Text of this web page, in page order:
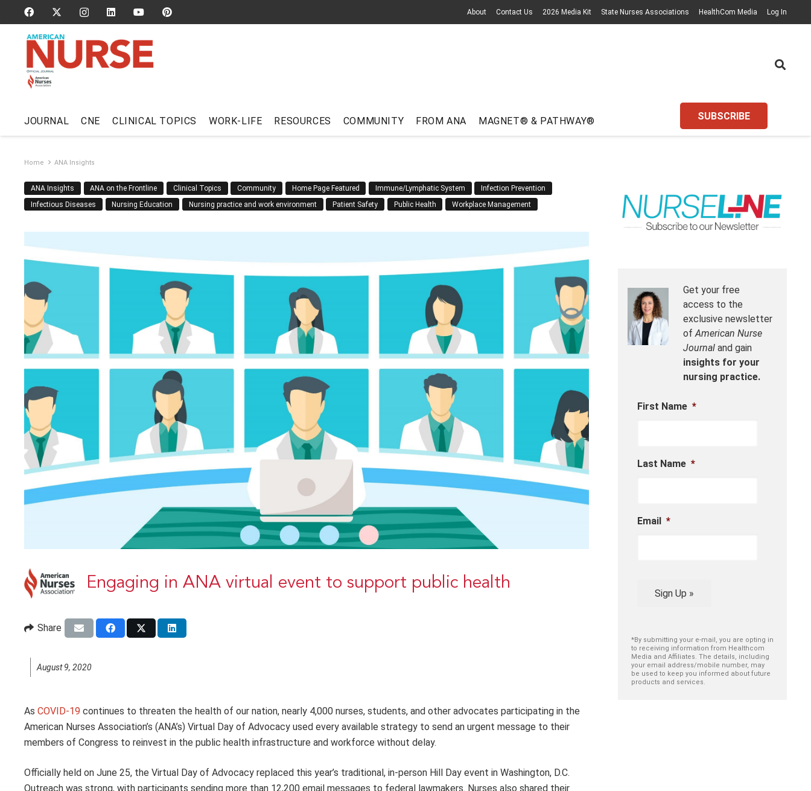
About Contact Us 2026 Media Kit State Nurses Associations HealthCom Media Log In
JOURNAL CNE CLINICAL TOPICS WORK-LIFE RESOURCES COMMUNITY FROM ANA MAGNET® & PATHWAY® SUBSCRIBE
Home ANA Insights
ANA Insights ANA on the Frontline Clinical Topics Community Home Page Featured Immune/Lymphatic System
Infection Prevention
Infectious Diseases
Nursing Education Nursing practice and work environment Patient Safety Public Health Workplace Management
Engaging in ANA virtual event to support public health
Share
August 9, 2020
As COVID-19 continues to threaten the health of our nation, nearly 4,000 nurses, students, and other advocates participating in the
American Nurses Association’s (ANA’s) Virtual Day of Advocacy used every available strategy to send an urgent message to their
members of Congress to reinvest in the public health infrastructure and workforce without delay.
Officially held on June 25, the Virtual Day of Advocacy replaced this year’s traditional, in-person Hill Day event in Washington, D.C.
Outreach was strong, with participants sending more than 12,200 email messages to federal lawmakers. Nurses also shared their
Get your free
access to the
exclusive newsletter
ofAmerican Nurse
Journal and gain
insights for your
nursing practice.
First Name *
Last Name *
Email *
Sign Up »
*By submitting your e-mail, you are opting in
to receiving information from Healthcom
Media and Affiliates. The details, including
your email address/mobile number, may
be used to keep you informed about future
products and services.